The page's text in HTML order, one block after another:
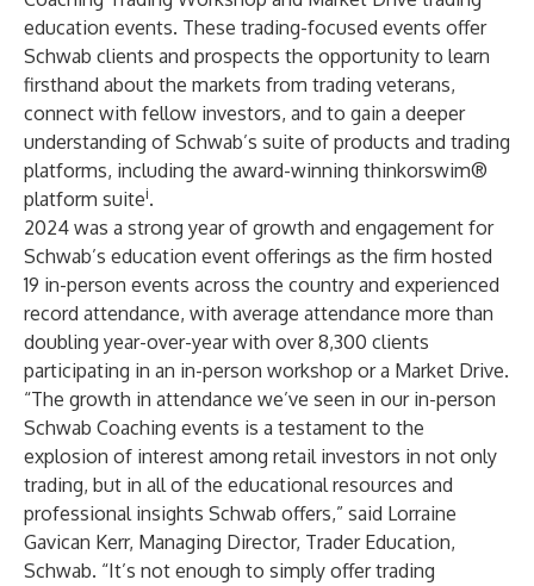
education events. These trading-focused events offer
Schwab clients and prospects the opportunity to learn
firsthand about the markets from trading veterans,
connect with fellow investors, and to gain a deeper
understanding of Schwab’s suite of products and trading
platforms, including the award-winning thinkorswim®
platform suitei.
2024 was a strong year of growth and engagement for
Schwab’s education event offerings as the firm hosted
19 in-person events across the country and experienced
record attendance, with average attendance more than
doubling year-over-year with over 8,300 clients
participating in an in-person workshop or a Market Drive.
“The growth in attendance we’ve seen in our in-person
Schwab Coaching events is a testament to the
explosion of interest among retail investors in not only
trading, but in all of the educational resources and
professional insights Schwab offers,” said Lorraine
Gavican Kerr, Managing Director, Trader Education,
Schwab. “It’s not enough to simply offer trading